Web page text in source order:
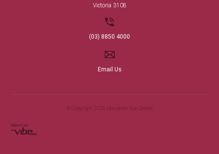
Victoria 3108
(03) 8850 4000
Email Us
© Copyright 2026 Doncaster Eye Centre
WEBSITE BY